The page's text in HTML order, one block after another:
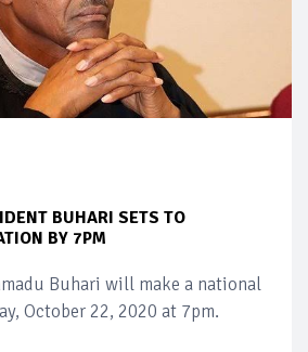
BUHARI SETS TO
BY 7PM
Buhari will make a national
October 22, 2020 at 7pm.